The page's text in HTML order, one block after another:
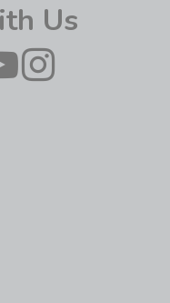
Us